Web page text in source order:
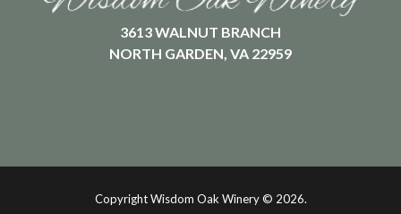
3613 WALNUT BRANCH
NORTH GARDEN, VA 22959
Copyright Wisdom Oak Winery © 2026.